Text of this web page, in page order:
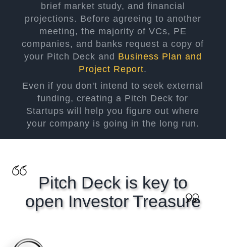
brief market study, and financial
projections. Before agreeing to another
meeting, the majority of VCs, PE
companies, and banks request a copy of
your Pitch Deck and Business Plan and
Project Report.
Even if you don't intend to seek external
funding, creating a Pitch Deck for
Startups will help you figure out where
your company is going in the long run.
Pitch Deck is key to
open Investor Treasure